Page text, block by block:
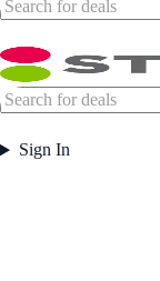
Sign In